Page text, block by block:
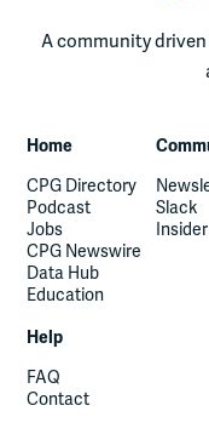
A community
Home
CPG Directory
Podcast
Jobs
CPG Newswire
Data Hub
Education
Slack
Help
FAQ
Contact